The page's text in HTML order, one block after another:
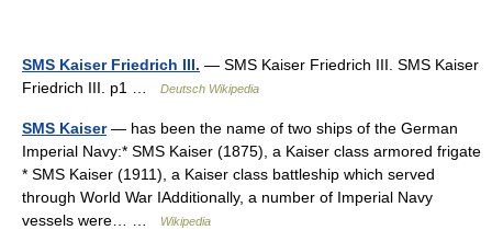
SMS Kaiser Friedrich III. — SMS Kaiser Friedrich III. SMS Kaiser
Friedrich III. p1 …
Deutsch Wikipedia
SMS Kaiser— has been the name of two ships of the German
Imperial Navy:* SMS Kaiser (1875), a Kaiser class armored frigate
* SMS Kaiser (1911), a Kaiser class battleship which served
through World War IAdditionally, a number of Imperial Navy
vessels were… …
Wikipedia